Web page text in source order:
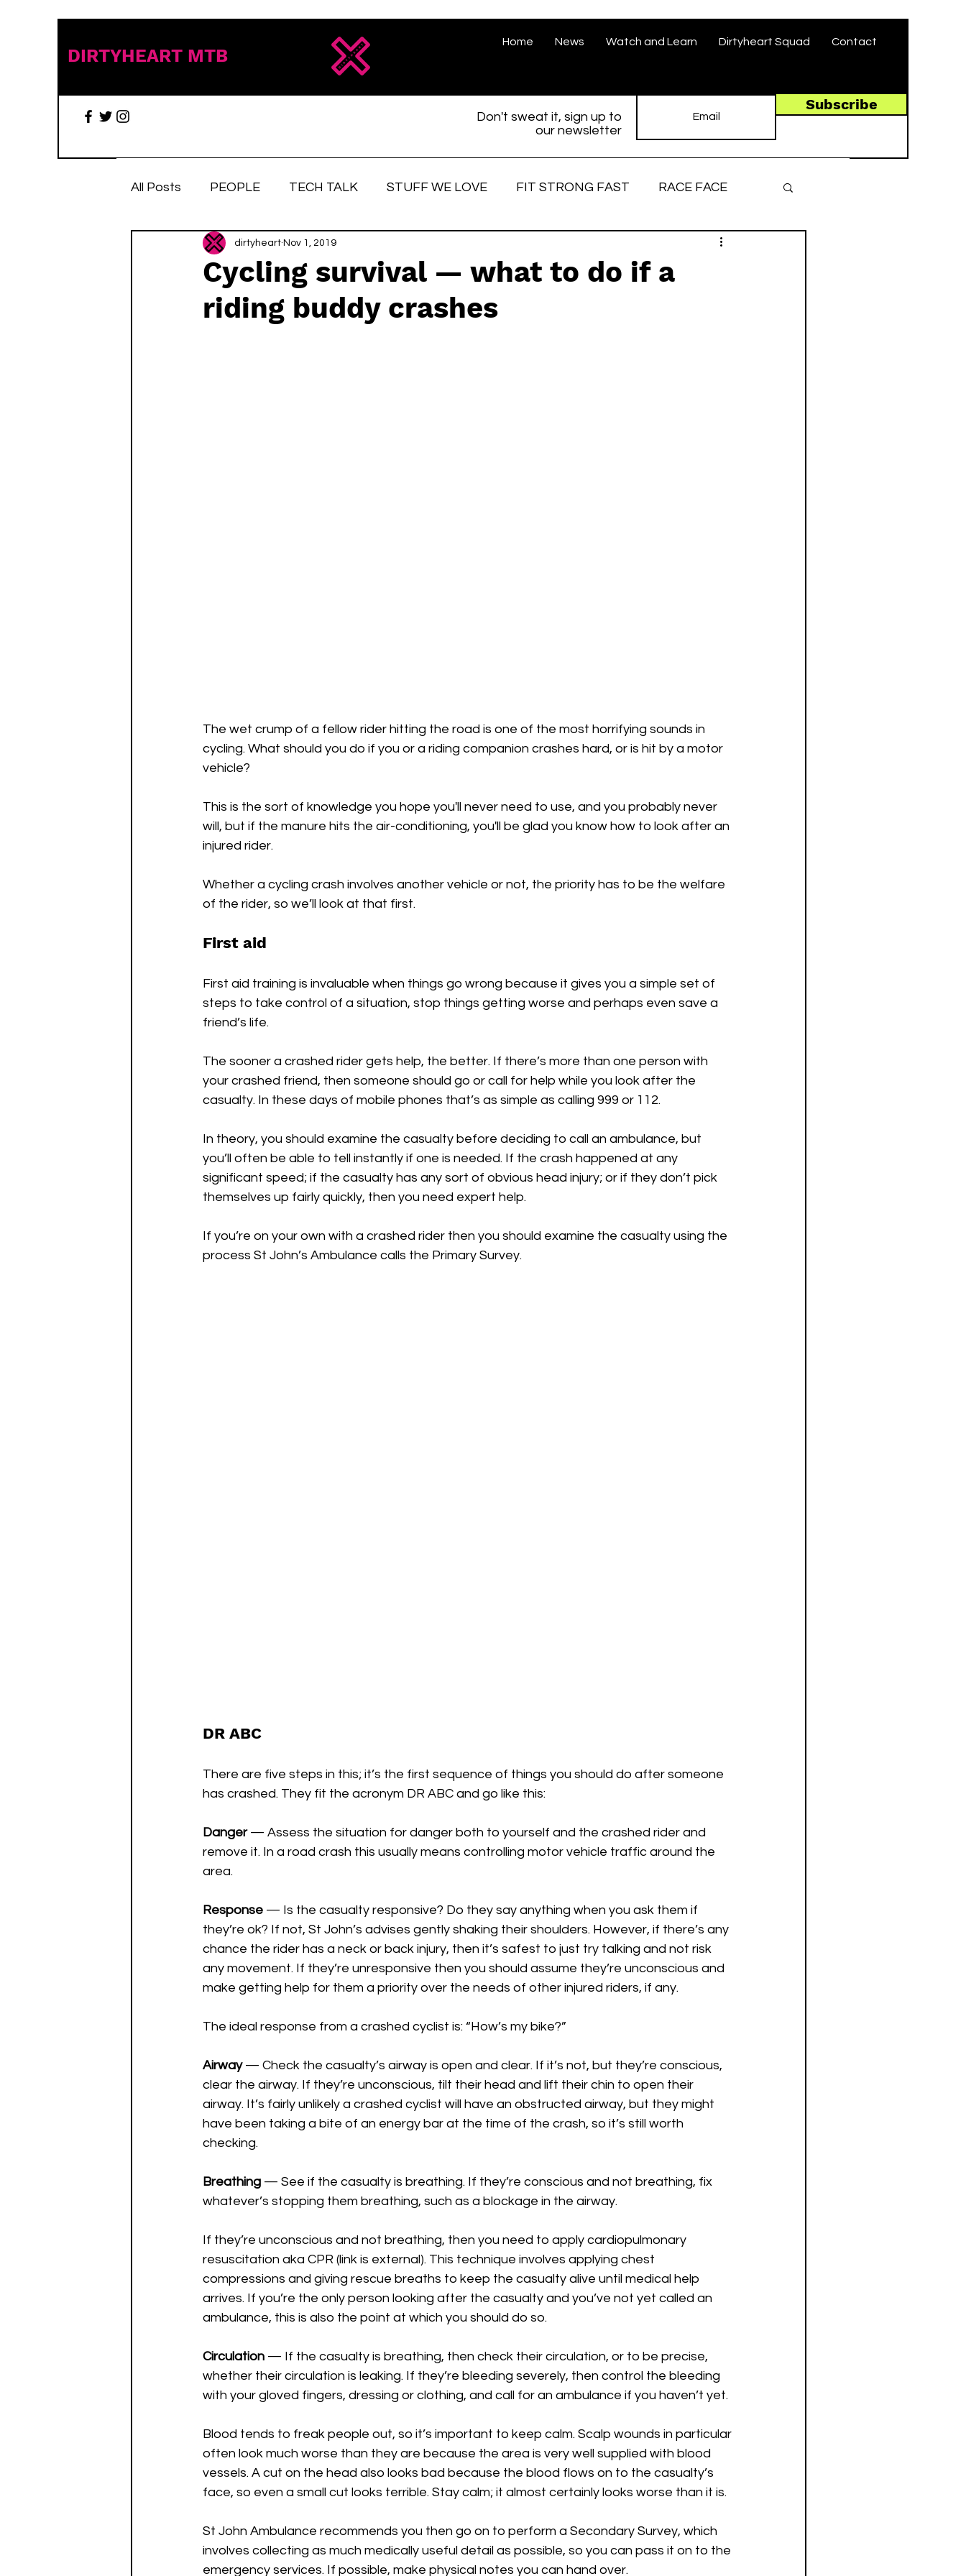
DIRTYHEART MTB
Home News Watch and Learn Dirtyheart Squad Contact
Don't sweat it, sign up to
our newsletter
Subscribe
All Posts PEOPLE TECH TALK STUFF WE LOVE FIT STRONG FAST RACE FACE
TRAIL TALES Stuff we love
Cycling survival — what to do if a
riding buddy crashes
dirtyheart Nov 1, 2019
The wet crump of a fellow rider hitting the road is one of the most horrifying sounds in
cycling. What should you do if you or a riding companion crashes hard, or is hit by a motor
vehicle?
This is the sort of knowledge you hope you'll never need to use, and you probably never
will, but if the manure hits the air-conditioning, you'll be glad you know how to look after an
injured rider.
Whether a cycling crash involves another vehicle or not, the priority has to be the welfare
of the rider, so we’ll look at that first.
First aid
First aid training is invaluable when things go wrong because it gives you a simple set of
steps to take control of a situation, stop things getting worse and perhaps even save a
friend’s life.
The sooner a crashed rider gets help, the better. If there’s more than one person with
your crashed friend, then someone should go or call for help while you look after the
casualty. In these days of mobile phones that’s as simple as calling 999 or 112.
In theory, you should examine the casualty before deciding to call an ambulance, but
you’ll often be able to tell instantly if one is needed. If the crash happened at any
significant speed; if the casualty has any sort of obvious head injury; or if they don’t pick
themselves up fairly quickly, then you need expert help.
If you’re on your own with a crashed rider then you should examine the casualty using the
process St John’s Ambulance calls the Primary Survey.
DR ABC
There are five steps in this; it’s the first sequence of things you should do after someone
has crashed. They fit the acronym DR ABC and go like this:
Danger — Assess the situation for danger both to yourself and the crashed rider and
remove it. In a road crash this usually means controlling motor vehicle traffic around the
area.
Response — Is the casualty responsive? Do they say anything when you ask them if
they’re ok? If not, St John’s advises gently shaking their shoulders. However, if there’s any
chance the rider has a neck or back injury, then it’s safest to just try talking and not risk
any movement. If they’re unresponsive then you should assume they’re unconscious and
make getting help for them a priority over the needs of other injured riders, if any.
The ideal response from a crashed cyclist is: “How’s my bike?”
Airway — Check the casualty’s airway is open and clear. If it’s not, but they’re conscious,
clear the airway. If they’re unconscious, tilt their head and lift their chin to open their
airway. It’s fairly unlikely a crashed cyclist will have an obstructed airway, but they might
have been taking a bite of an energy bar at the time of the crash, so it’s still worth
checking.
Breathing — See if the casualty is breathing. If they’re conscious and not breathing, fix
whatever’s stopping them breathing, such as a blockage in the airway.
If they’re unconscious and not breathing, then you need to apply cardiopulmonary
resuscitation aka CPR (link is external). This technique involves applying chest
compressions and giving rescue breaths to keep the casualty alive until medical help
arrives. If you’re the only person looking after the casualty and you’ve not yet called an
ambulance, this is also the point at which you should do so.
Circulation — If the casualty is breathing, then check their circulation, or to be precise,
whether their circulation is leaking. If they’re bleeding severely, then control the bleeding
with your gloved fingers, dressing or clothing, and call for an ambulance if you haven’t yet.
Blood tends to freak people out, so it’s important to keep calm. Scalp wounds in particular
often look much worse than they are because the area is very well supplied with blood
vessels. A cut on the head also looks bad because the blood flows on to the casualty’s
face, so even a small cut looks terrible. Stay calm; it almost certainly looks worse than it is.
St John Ambulance recommends you then go on to perform a Secondary Survey, which
involves collecting as much medically useful detail as possible, so you can pass it on to the
emergency services. If possible, make physical notes you can hand over.